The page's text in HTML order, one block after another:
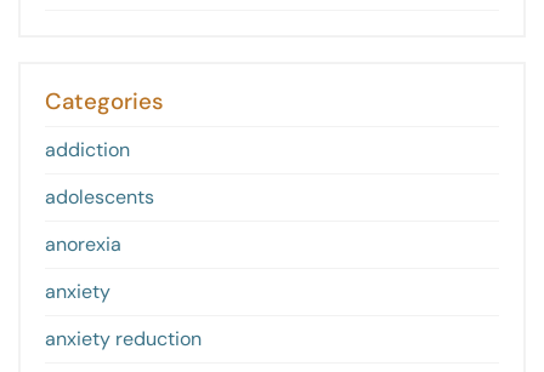
Categories
addiction
adolescents
anorexia
anxiety
anxiety reduction